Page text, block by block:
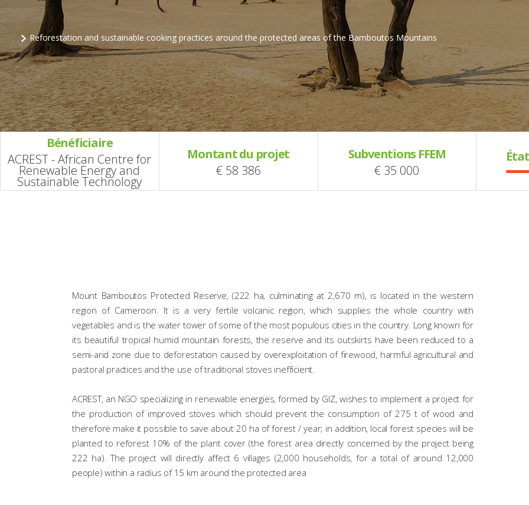
Reforestation and sustainable cooking practices around the protected areas of the Bamboutos Mountains
Bénéficiaire
ACREST - African Centre for
Renewable Energy and
Sustainable Technology
Montant du projet
€ 58 386
Subventions FFEM
€ 35 000
Mount Bamboutos Protected Reserve, (222 ha, culminating at 2,670 m), is located in the western
region of Cameroon. It is a very fertile volcanic region, which supplies the whole country with
vegetables and is the water tower of some of the most populous cities in the country. Long known for
its beautiful tropical humid mountain forests, the reserve and its outskirts have been reduced to a
semi-arid zone due to deforestation caused by overexploitation of firewood, harmful agricultural and
pastoral practices and the use of traditional stoves inefficient.
ACREST, an NGO specializing in renewable energies, formed by GIZ, wishes to implement a project for
the production of improved stoves which should prevent the consumption of 275 t of wood and
therefore make it possible to save about 20 ha of forest / year; in addition, local forest species will be
planted to reforest 10% of the plant cover (the forest area directly concerned by the project being
222 ha). The project will directly affect 6 villages (2,000 households, for a total of around 12,000
people) within a radius of 15 km around the protected area